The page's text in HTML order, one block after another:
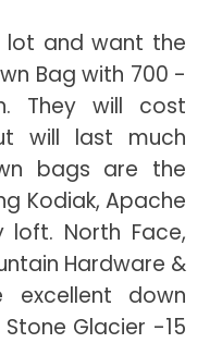
lot and want the
Bag with 700 -
They will cost
will last much
bags are the
Kodiak, Apache
loft. North Face,
Hardware &
excellent down
Glacier -15